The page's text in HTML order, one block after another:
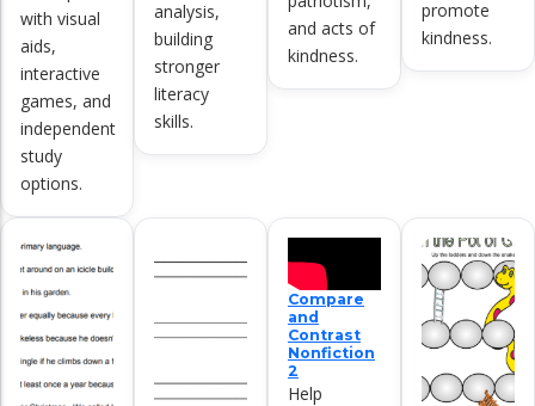
with visual
aids,
interactive
games, and
independent
study
options.
analysis,
building
stronger
literacy
skills.
and acts of
kindness.
promote
kindness.
Compare
and
Contrast
Nonfiction
2
Help